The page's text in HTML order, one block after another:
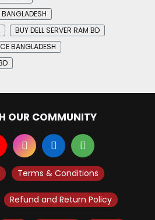
BUY DELL SERVER RAM BD
BANGLADESH
OUR COMMUNITY
Terms & Conditions
Refund and Return Policy